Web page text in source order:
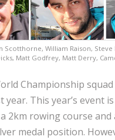
Scotthorne, William Raison,
Matt Godfrey, Matt Derry,
Championship
year. This year’s event
2km rowing course and
medal position.